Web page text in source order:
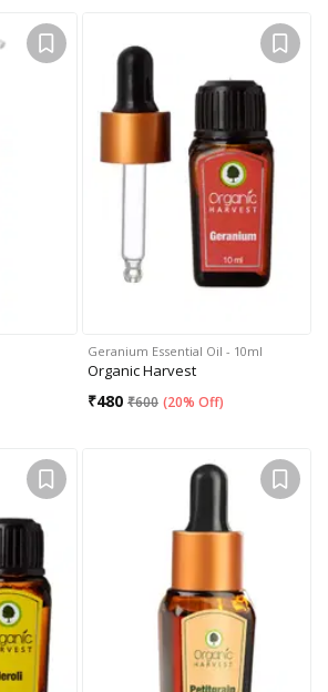
Geranium Essential Oil - 10ml
Organic Harvest
₹480 ₹600 (20% Off)